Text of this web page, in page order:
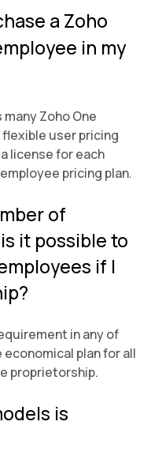
a Zoho
in my
Zoho One
user pricing
license for each
pricing plan.
of
it possible to
if I
in any of
economical plan for all
proprietorship.
is